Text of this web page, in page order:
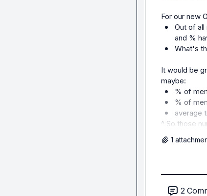
Out of
and %
What's
It would be
% of
% of
average
^ So those
1
2